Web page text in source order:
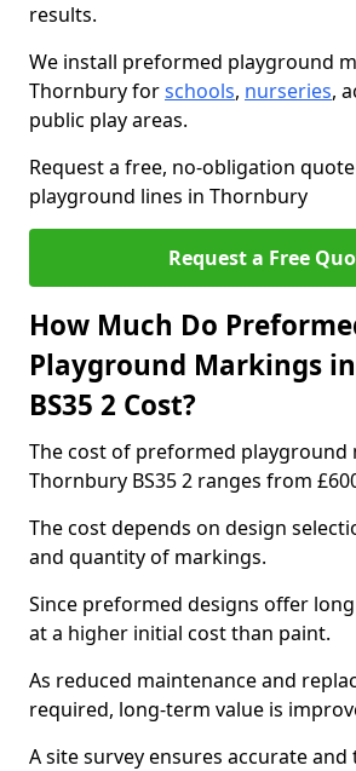
results.
We install preformed playground
Thornbury forschools, nurseries,
public play areas.
Request a free, no-obligation
playground lines in Thornbury
Request a Free
How Much Do
Playground Markings
BS35 2 Cost?
The cost of preformed playground
Thornbury BS35 2 ranges from
The cost depends on design
and quantity of markings.
Since preformed designs offer
at a higher initial cost than paint.
As reduced maintenance and
required, long-term value is
A site survey ensures accurate